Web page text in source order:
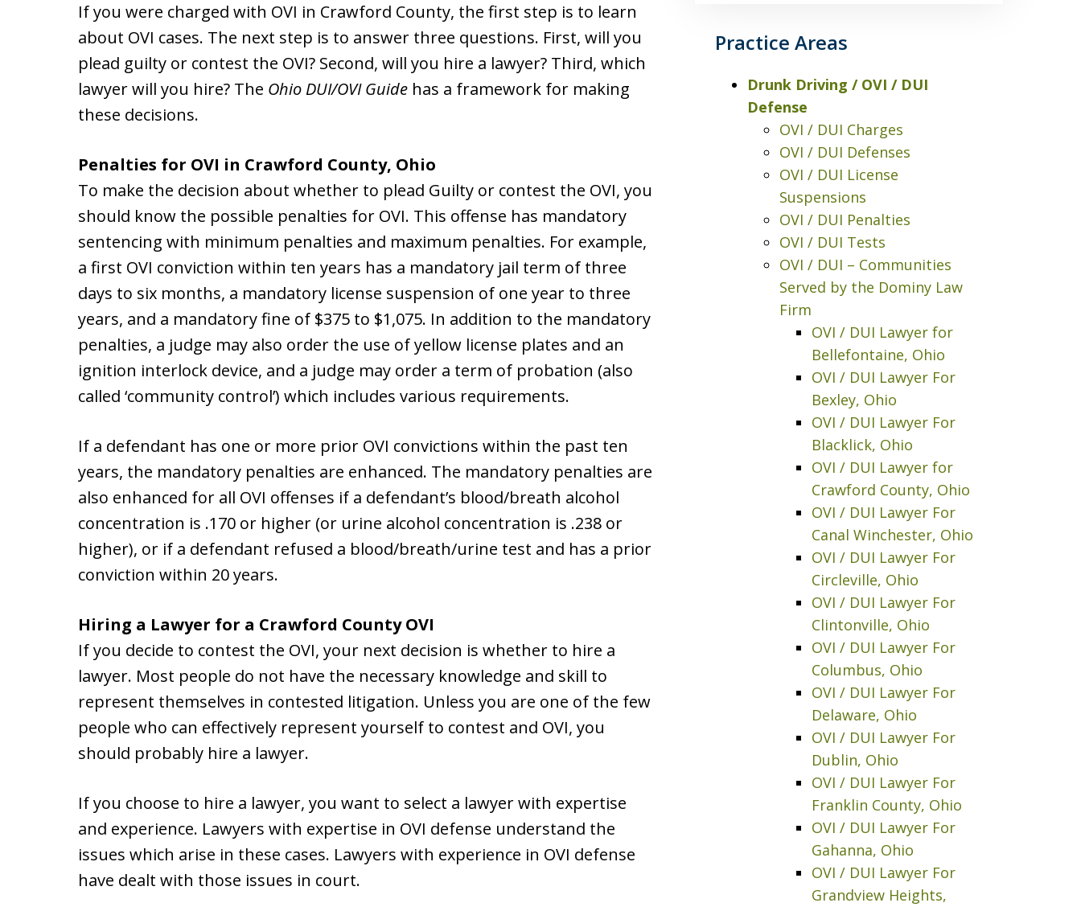
If you were charged with OVI in Crawford County, the first step is to learn
about OVI cases. The next step is to answer three questions. First, will you
plead guilty or contest the OVI? Second, will you hire a lawyer? Third, which
lawyer will you hire? The Ohio DUI/OVI Guide has a framework for making
these decisions.
Penalties for OVI in Crawford County, Ohio
To make the decision about whether to plead Guilty or contest the OVI, you
should know the possible penalties for OVI. This offense has mandatory
sentencing with minimum penalties and maximum penalties. For example,
a first OVI conviction within ten years has a mandatory jail term of three
days to six months, a mandatory license suspension of one year to three
years, and a mandatory fine of $375 to $1,075. In addition to the mandatory
penalties, a judge may also order the use of yellow license plates and an
ignition interlock device, and a judge may order a term of probation (also
called ‘community control’) which includes various requirements.
If a defendant has one or more prior OVI convictions within the past ten
years, the mandatory penalties are enhanced. The mandatory penalties are
also enhanced for all OVI offenses if a defendant’s blood/breath alcohol
concentration is .170 or higher (or urine alcohol concentration is .238 or
higher), or if a defendant refused a blood/breath/urine test and has a prior
conviction within 20 years.
Hiring a Lawyer for a Crawford County OVI
If you decide to contest the OVI, your next decision is whether to hire a
lawyer. Most people do not have the necessary knowledge and skill to
represent themselves in contested litigation. Unless you are one of the few
people who can effectively represent yourself to contest and OVI, you
should probably hire a lawyer.
If you choose to hire a lawyer, you want to select a lawyer with expertise
and experience. Lawyers with expertise in OVI defense understand the
issues which arise in these cases. Lawyers with experience in OVI defense
have dealt with those issues in court.
Practice Areas
Drunk Driving / OVI / DUI
Defense
OVI / DUI Charges
OVI / DUI Defenses
OVI / DUI License
Suspensions
OVI / DUI Penalties
OVI / DUI Tests
OVI / DUI – Communities
Served by the Dominy Law
Firm
OVI / DUI Lawyer for
Bellefontaine, Ohio
OVI / DUI Lawyer For
Bexley, Ohio
OVI / DUI Lawyer For
Blacklick, Ohio
OVI / DUI Lawyer for
Crawford County, Ohio
OVI / DUI Lawyer For
Canal Winchester, Ohio
OVI / DUI Lawyer For
Circleville, Ohio
OVI / DUI Lawyer For
Clintonville, Ohio
OVI / DUI Lawyer For
Columbus, Ohio
OVI / DUI Lawyer For
Delaware, Ohio
OVI / DUI Lawyer For
Dublin, Ohio
OVI / DUI Lawyer For
Franklin County, Ohio
OVI / DUI Lawyer For
Gahanna, Ohio
OVI / DUI Lawyer For
Grandview Heights,